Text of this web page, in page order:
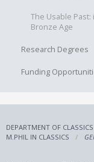
The Usable
Bronze Age
Research Degrees
Funding
DEPARTMENT OF CLASSICS
M.PHIL IN CLASSICS